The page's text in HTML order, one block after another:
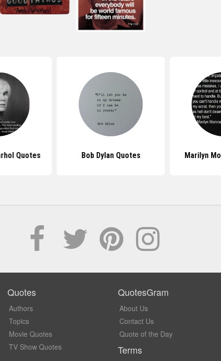
Quotes Bob Dylan Quotes Marilyn
Quotes
Authors
Topics
Movie Quotes
TV Show Quotes
QuotesGram
About Us
Contact Us
Quote of the Day
Terms